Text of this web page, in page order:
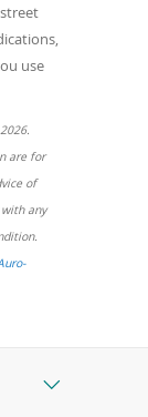
use
are for
of
any